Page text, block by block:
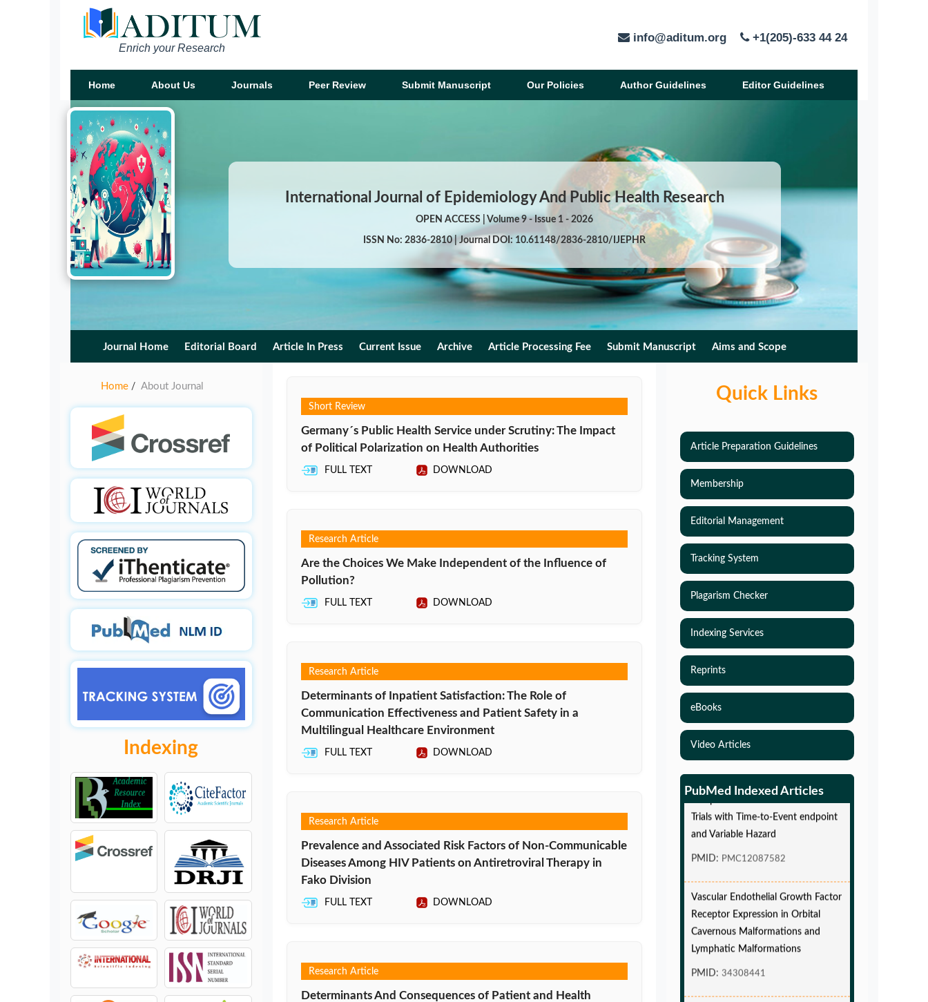
Enrich your Research
info@aditum.org +1(205)-633 44 24
Home About Us Journals Peer Review Submit Manuscript Our Policies Author Guidelines Editor Guidelines
International Journal of Epidemiology And Public Health Research
OPEN ACCESS | Volume 9 - Issue 1 - 2026
ISSN No: 2836-2810 | Journal DOI: 10.61148/2836-2810/IJEPHR
Journal Home Editorial Board Article In Press Current Issue Archive Article Processing Fee Submit Manuscript Aims and Scope
Home / About Journal
Indexing
Short Review
Germany´s Public Health Service under Scrutiny: The Impact
of Political Polarization on Health Authorities
FULL TEXT DOWNLOAD
Research Article
Are the Choices We Make Independent of the Influence of
Pollution?
FULL TEXT DOWNLOAD
Research Article
Determinants of Inpatient Satisfaction: The Role of
Communication Effectiveness and Patient Safety in a
Multilingual Healthcare Environment
FULL TEXT DOWNLOAD
Research Article
Prevalence and Associated Risk Factors of Non-Communicable
Diseases Among HIV Patients on Antiretroviral Therapy in
Fako Division
FULL TEXT DOWNLOAD
Research Article
Determinants And Consequences of Patient and Health
Quick Links
Article Preparation Guidelines
Membership
Editorial Management
Tracking System
Plagarism Checker
Indexing Services
Reprints
eBooks
Video Articles
PubMed Indexed Articles
Simulations-Based Least Required
Sample Size and Power in Clinical
Trials with Time-to-Event endpoint
Cavernous Malformations and